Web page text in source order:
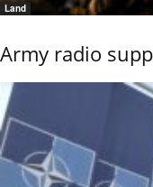
Land
Army radio